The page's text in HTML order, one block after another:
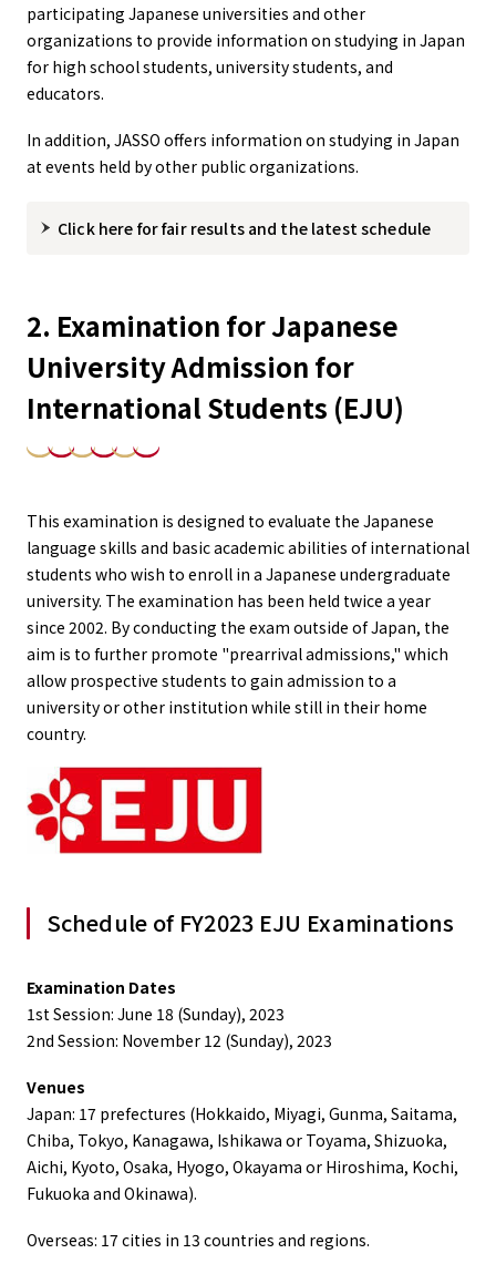
participating Japanese universities and other
organizations to provide information on studying in Japan
for high school students, university students, and
educators.
In addition, JASSO offers information on studying in Japan
at events held by other public organizations.
Click here for fair results and the latest schedule
2. Examination for Japanese
University Admission for
International Students (EJU)
This examination is designed to evaluate the Japanese
language skills and basic academic abilities of international
students who wish to enroll in a Japanese undergraduate
university. The examination has been held twice a year
since 2002. By conducting the exam outside of Japan, the
aim is to further promote "prearrival admissions," which
allow prospective students to gain admission to a
university or other institution while still in their home
country.
Schedule of FY2023 EJU Examinations
Examination Dates
1st Session: June 18 (Sunday), 2023
2nd Session: November 12 (Sunday), 2023
Venues
Japan: 17 prefectures (Hokkaido, Miyagi, Gunma, Saitama,
Chiba, Tokyo, Kanagawa, Ishikawa or Toyama, Shizuoka,
Aichi, Kyoto, Osaka, Hyogo, Okayama or Hiroshima, Kochi,
Fukuoka and Okinawa).
Overseas: 17 cities in 13 countries and regions.